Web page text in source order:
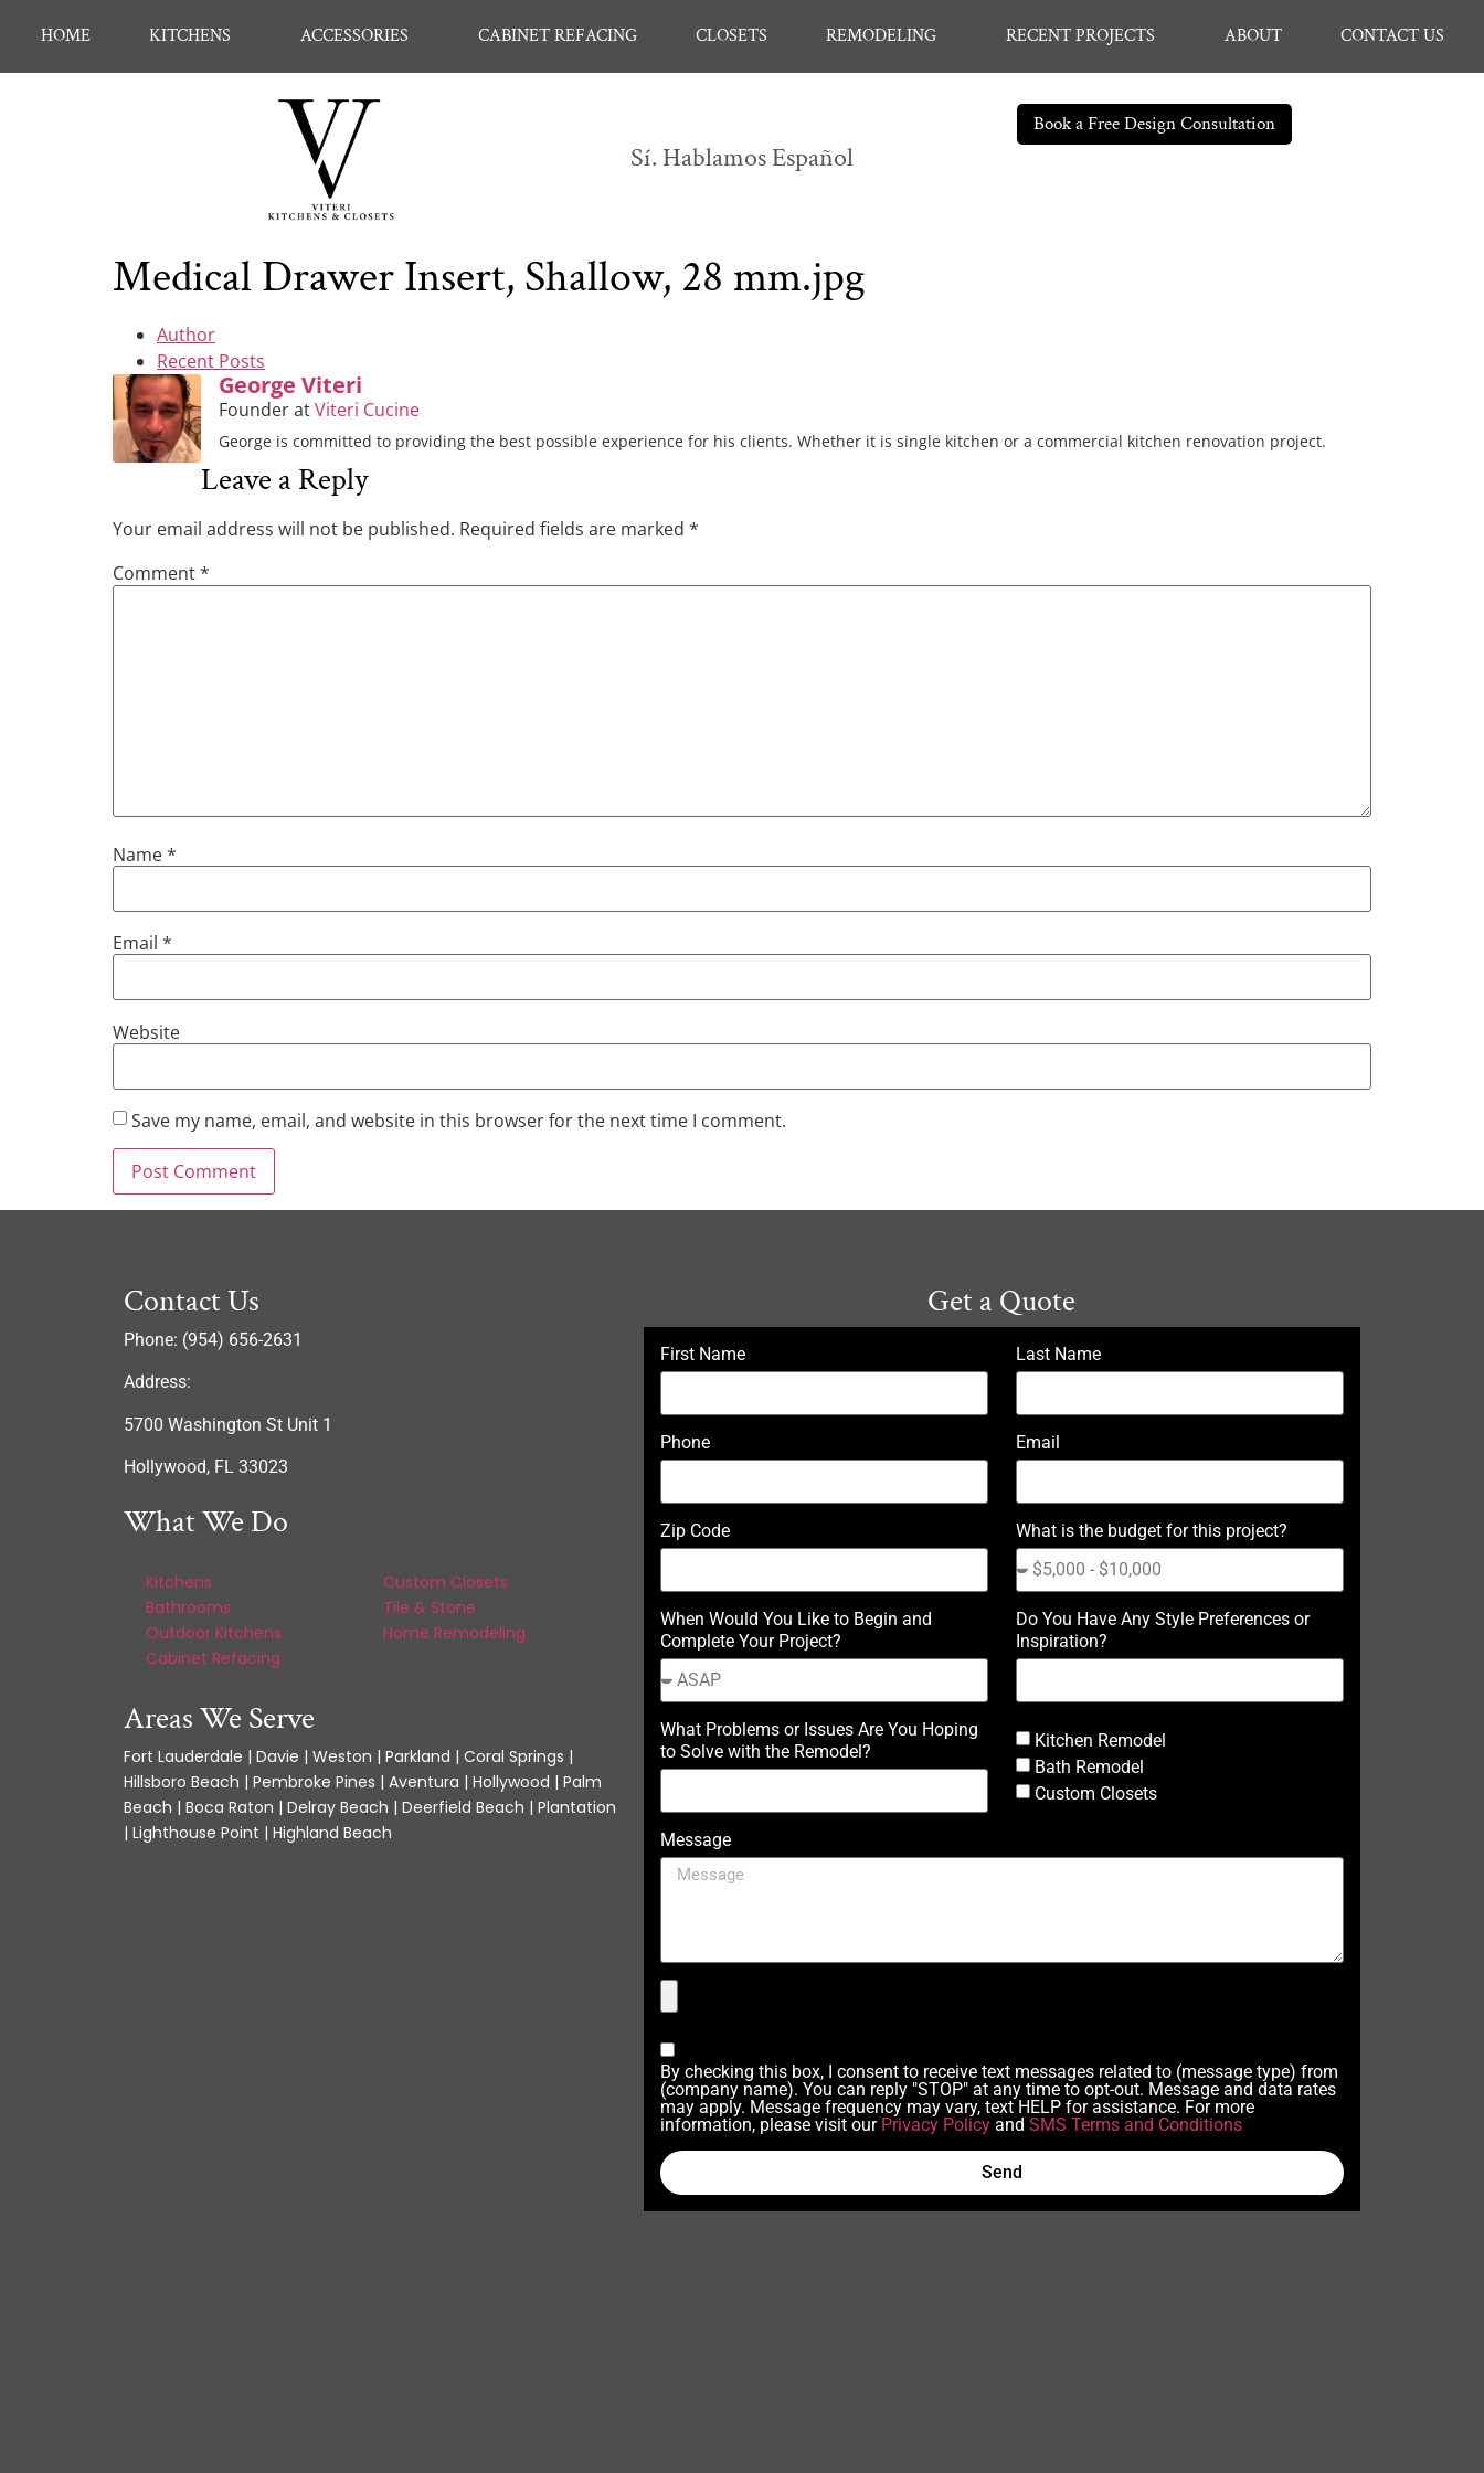
HOME KITCHENS ACCESSORIES CABINET REFACING CLOSETS REMODELING RECENT PROJECTS ABOUT CONTACT US
Sí. Hablamos Español
Book a Free Design Consultation
Medical Drawer Insert, Shallow, 28 mm.jpg
Author
Recent Posts
George Viteri
FounderatViteri Cucine
George is committed to providing the best possible experience for his clients. Whether it is single kitchen or a commercial kitchen renovation project.
Leave a Reply
Your email address will not be published. Required fields are marked *
Comment*
Name*
Email *
Website
Save my name, email, and website in this browser for the next time I comment.
Contact Us
Phone: (954) 656-2631
Address:
5700 Washington St Unit 1
Hollywood, FL 33023
What We Do
Kitchens
Bathrooms
Outdoor Kitchens
Cabinet Refacing
Custom Closets
Tile & Stone
Home Remodeling
Areas We Serve
Fort Lauderdale | Davie | Weston | Parkland | Coral Springs |
Hillsboro Beach | Pembroke Pines | Aventura | Hollywood | Palm
Beach | Boca Raton | Delray Beach | Deerfield Beach | Plantation
| Lighthouse Point | Highland Beach
Get a Quote
First Name Last Name
Phone Email
Zip Code What is the budget for this project?
When Would You Like to Begin and
Complete Your Project?
Do You Have Any Style Preferences or
Inspiration?
What Problems or Issues Are You Hoping
to Solve with the Remodel?
Kitchen Remodel
Bath Remodel
Custom Closets
Message
By checking this box, I consent to receive text messages related to (message type) from
(company name). You can reply "STOP" at any time to opt-out. Message and data rates
may apply. Message frequency may vary, text HELP for assistance. For more
information, please visit our Privacy Policyand SMS Terms and Conditions
Send